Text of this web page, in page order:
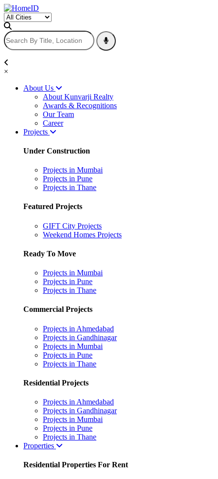
×
About Us
About Kunvarji Realty
Awards & Recognitions
Our Team
Career
Projects
Under Construction
Projects in Mumbai
Projects in Pune
Projects in Thane
Featured Projects
GIFT City Projects
Weekend Homes Projects
Ready To Move
Projects in Mumbai
Projects in Pune
Projects in Thane
Commercial Projects
Projects in Ahmedabad
Projects in Gandhinagar
Projects in Mumbai
Projects in Pune
Projects in Thane
Residential Projects
Projects in Ahmedabad
Projects in Gandhinagar
Projects in Mumbai
Projects in Pune
Projects in Thane
Properties
Residential Properties For Rent